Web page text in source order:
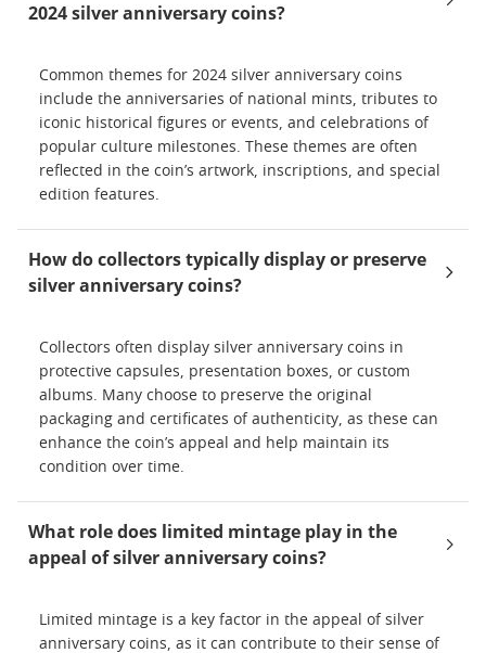
2024 silver anniversary coins?
Common themes for 2024 silver anniversary coins
include the anniversaries of national mints, tributes to
iconic historical figures or events, and celebrations of
popular culture milestones. These themes are often
reflected in the coin’s artwork, inscriptions, and special
edition features.
How do collectors typically display or preserve
silver anniversary coins?
Collectors often display silver anniversary coins in
protective capsules, presentation boxes, or custom
albums. Many choose to preserve the original
packaging and certificates of authenticity, as these can
enhance the coin’s appeal and help maintain its
condition over time.
What role does limited mintage play in the
appeal of silver anniversary coins?
Limited mintage is a key factor in the appeal of silver
anniversary coins, as it can contribute to their sense of